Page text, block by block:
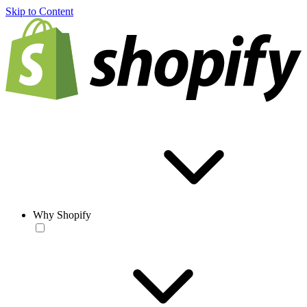
Skip to Content
Why Shopify